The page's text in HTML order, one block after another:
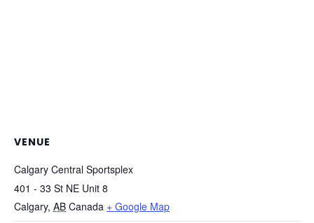
VENUE
Calgary Central Sportsplex
401 - 33 St NE Unit 8
Calgary, AB Canada + Google Map